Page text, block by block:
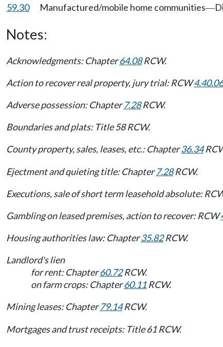
59.30
Manufactured/mobile home communities—
Notes:
Acknowledgments: Chapter64.08RCW.
Action to recover real property, jury trial: RCW
Adverse possession: Chapter7.28RCW.
Boundaries and plats: Title 58 RCW.
County property, sales, leases, etc.: Chapter36.34
Ejectment and quieting title: Chapter7.28RCW.
Executions, sale of short term leasehold absolute:
Gambling on leased premises, action to recover: RCW
Housing authorities law: Chapter35.82RCW.
Landlord's lien
for rent: Chapter60.72RCW.
on farm crops: Chapter60.11 RCW.
Mining leases: Chapter79.14RCW.
Mortgages and trust receipts: Title 61 RCW.